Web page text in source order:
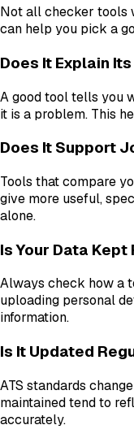
Not all checker tools
can help you pick a
Does It Explain
A good tool tells you
it is a problem. This
Does It Support
Tools that compare
give more useful,
alone.
Is Your Data Kept
Always check how a
uploading personal
information.
Is It Updated
ATS standards
maintained tend to
accurately.